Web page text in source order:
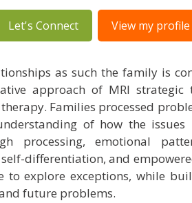
Let's Connect View my profile
as such the family is
approach of MRI strategic
Families processed
of how the issues
processing, emotional
differentiation, and
to explore exceptions, while
future problems.